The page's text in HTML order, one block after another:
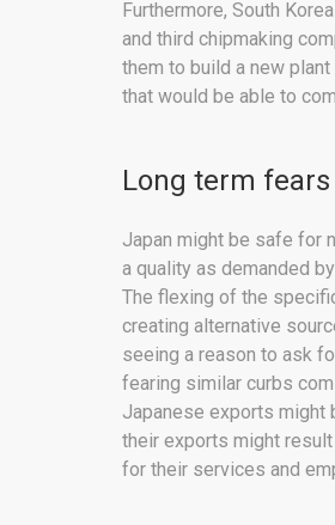
Furthermore, South
and third chipmaking
them to build a new
that would be able to
Long term fears
Japan might be safe for
a quality as demanded
The flexing of the
creating alternative
seeing a reason to ask
fearing similar curbs
Japanese exports might
their exports might
for their services and